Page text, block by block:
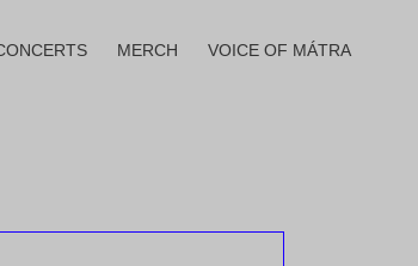
MERCH VOICE OF MÁTRA